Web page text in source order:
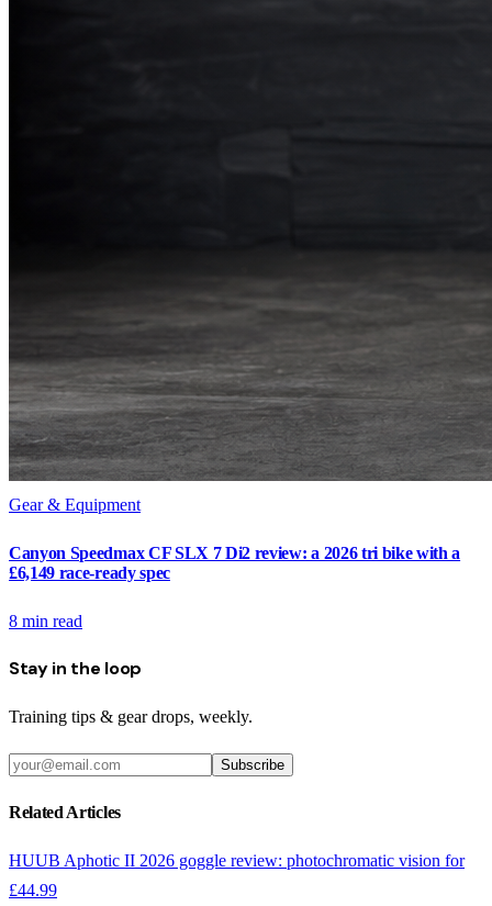
Gear & Equipment
Canyon Speedmax CF SLX 7 Di2 review: a 2026 tri bike with a
£6,149 race-ready spec
8 min read
Stay in the loop
Training tips & gear drops, weekly.
Subscribe
Related Articles
HUUB Aphotic II 2026 goggle review: photochromatic vision for
£44.99